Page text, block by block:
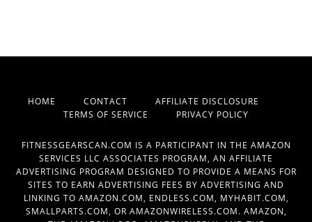
HOME CONTACT AFFILIATE DISCLOSURE
TERMS OF SERVICE PRIVACY POLICY
FITNESSGEARSCAN.COM IS A PARTICIPANT IN THE AMAZON
SERVICES LLC ASSOCIATES PROGRAM, AN AFFILIATE
ADVERTISING PROGRAM DESIGNED TO PROVIDE A MEANS FOR
SITES TO EARN ADVERTISING FEES BY ADVERTISING AND
LINKING TO AMAZON.COM, ENDLESS.COM, MYHABIT.COM,
SMALLPARTS.COM, OR AMAZONWIRELESS.COM. AMAZON,